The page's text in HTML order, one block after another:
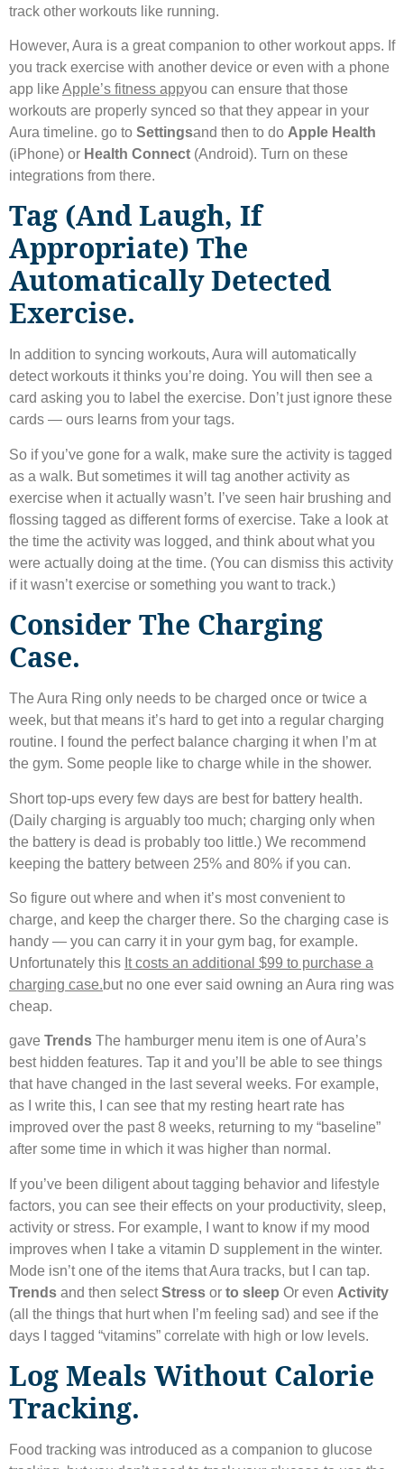
track other workouts like running.
However, Aura is a great companion to other workout apps. If
you track exercise with another device or even with a phone
app like Apple’s fitness appyou can ensure that those
workouts are properly synced so that they appear in your
Aura timeline. go to Settingsand then to do Apple Health
(iPhone) or Health Connect (Android). Turn on these
integrations from there.
Tag (and Laugh, If
Appropriate) The
Automatically Detected
Exercise.
In addition to syncing workouts, Aura will automatically
detect workouts it thinks you’re doing. You will then see a
card asking you to label the exercise. Don’t just ignore these
cards — ours learns from your tags.
So if you’ve gone for a walk, make sure the activity is tagged
as a walk. But sometimes it will tag another activity as
exercise when it actually wasn’t. I’ve seen hair brushing and
flossing tagged as different forms of exercise. Take a look at
the time the activity was logged, and think about what you
were actually doing at the time. (You can dismiss this activity
if it wasn’t exercise or something you want to track.)
Consider The Charging
Case.
The Aura Ring only needs to be charged once or twice a
week, but that means it’s hard to get into a regular charging
routine. I found the perfect balance charging it when I’m at
the gym. Some people like to charge while in the shower.
Short top-ups every few days are best for battery health.
(Daily charging is arguably too much; charging only when
the battery is dead is probably too little.) We recommend
keeping the battery between 25% and 80% if you can.
So figure out where and when it’s most convenient to
charge, and keep the charger there. So the charging case is
handy — you can carry it in your gym bag, for example.
Unfortunately this It costs an additional $99 to purchase a
charging case.but no one ever said owning an Aura ring was
cheap.
gave Trends The hamburger menu item is one of Aura’s
best hidden features. Tap it and you’ll be able to see things
that have changed in the last several weeks. For example,
as I write this, I can see that my resting heart rate has
improved over the past 8 weeks, returning to my “baseline”
after some time in which it was higher than normal.
If you’ve been diligent about tagging behavior and lifestyle
factors, you can see their effects on your productivity, sleep,
activity or stress. For example, I want to know if my mood
improves when I take a vitamin D supplement in the winter.
Mode isn’t one of the items that Aura tracks, but I can tap.
Trends and then selectStress or to sleep Or even Activity
(all the things that hurt when I’m feeling sad) and see if the
days I tagged “vitamins” correlate with high or low levels.
Log Meals Without Calorie
Tracking.
Food tracking was introduced as a companion to glucose